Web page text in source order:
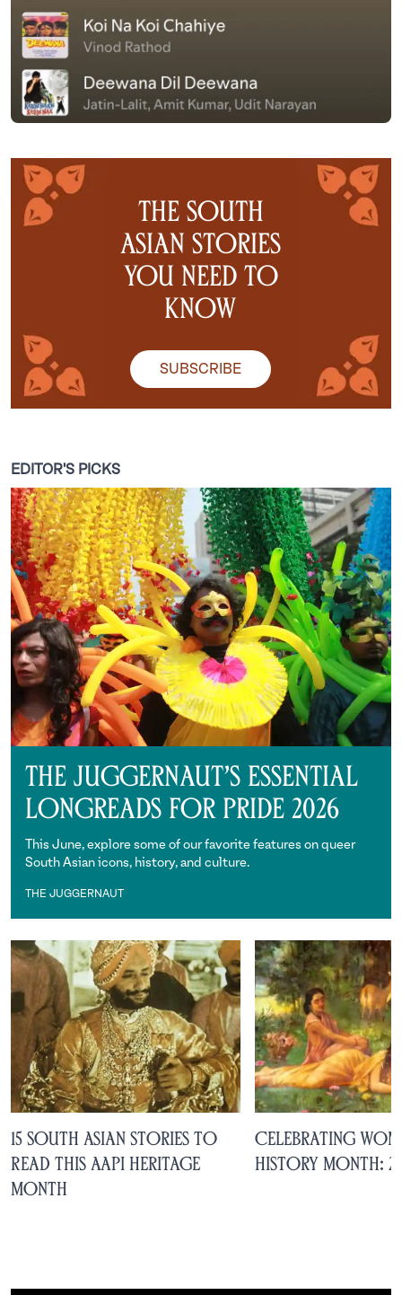
the south
asian stories
you need to
know
SUBSCRIBE
EDITOR'S PICKS
The Juggernaut’s Essential
Longreads for Pride 2026
This June, explore some of our favorite features on queer
South Asian icons, history, and culture.
THE JUGGERNAUT
15 South Asian Stories to
Read This AAPI Heritage
Month
Celebrating
History Month: